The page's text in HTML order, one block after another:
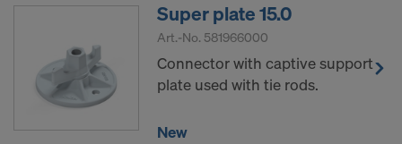
Super plate 15.0
Art.-No. 581966000
Connector with captive support
plate used with tie rods.
New